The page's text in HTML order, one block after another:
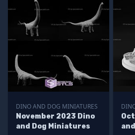
DINO AND DOG MINIATURES
November 2023 Dino
and Dog Miniatures